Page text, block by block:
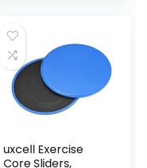
Surfaces Slide &
Glide Exercises
uxcell Exercise
Core Sliders,